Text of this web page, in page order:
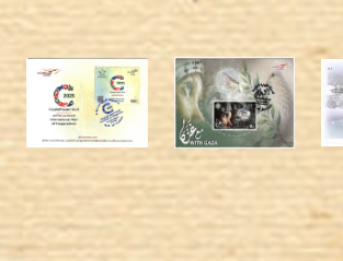
JS
MAHDI BSEISO
JS
MAHDI BSEISO
EST. 2007